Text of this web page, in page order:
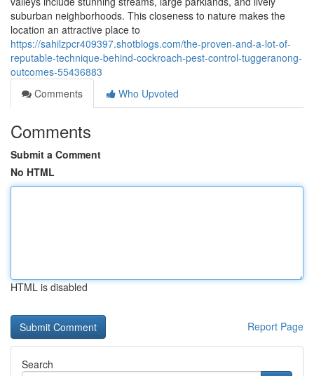
suburban neighborhoods. This closeness to nature makes the
location an attractive place to
https://sahilzpcr409397.shotblogs.com/the-proven-and-a-lot-of-
reputable-technique-behind-cockroach-pest-control-tuggeranong-
outcomes-55436883
Comments
Who Upvoted
Comments
Submit a Comment
No HTML
HTML is disabled
Report Page
Search